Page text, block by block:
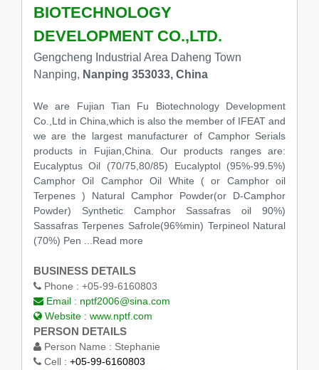
BIOTECHNOLOGY
DEVELOPMENT CO.,LTD.
Gengcheng Industrial Area Daheng Town
Nanping, Nanping 353033, China
We are Fujian Tian Fu Biotechnology Development
Co.,Ltd in China,which is also the member of IFEAT and
we are the largest manufacturer of Camphor Serials
products in Fujian,China. Our products ranges are:
Eucalyptus Oil (70/75,80/85) Eucalyptol (95%-99.5%)
Camphor Oil Camphor Oil White ( or Camphor oil
Terpenes ) Natural Camphor Powder(or D-Camphor
Powder) Synthetic Camphor Sassafras oil 90%)
Sassafras Terpenes Safrole(96%min) Terpineol Natural
(70%) Pen ...Read more
BUSINESS DETAILS
Phone : +05-99-6160803
Email : nptf2006@sina.com
Website : www.nptf.com
PERSON DETAILS
Person Name : Stephanie
Cell : +05-99-6160803